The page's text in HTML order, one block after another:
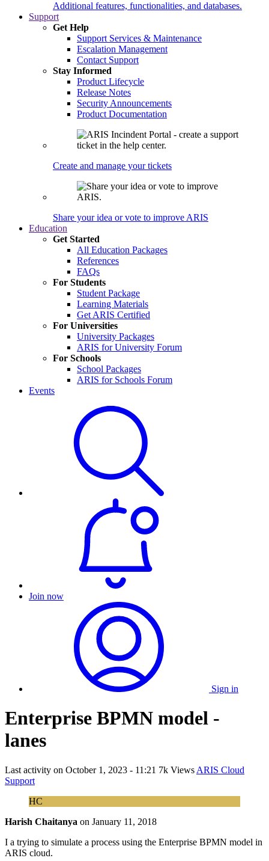
Additional features, functionalities, and databases.
Support
Get Help
Support Services & Maintenance
Escalation Management
Contact Support
Stay Informed
Product Lifecycle
Release Notes
Security Announcements
Product Documentation
Create and manage your tickets
Share your idea or vote to improve ARIS
Education
Get Started
All Education Packages
References
FAQs
For Students
Student Package
Learning Materials
Get ARIS Certified
For Universities
University Packages
ARIS for University Forum
For Schools
School Packages
ARIS for Schools Forum
Events
Join now
Sign in
Enterprise BPMN model -
lanes
Last activity on October 1, 2023 - 11:21 7k Views ARIS Cloud
Support
HC
Harish Chaitanya on January 11, 2018
I a trying to simulate a process using the Enterprise BPMN model in
ARIS cloud.